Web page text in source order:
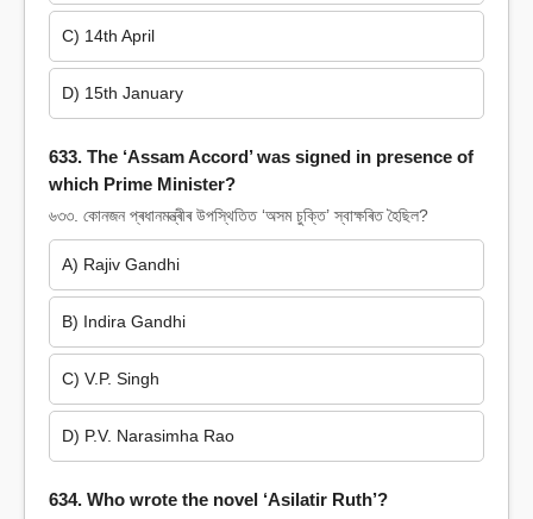
C) 14th April
D) 15th January
633. The ‘Assam Accord’ was signed in presence of
which Prime Minister?
৬৩৩. কোনজন প্ৰধানমন্ত্ৰীৰ উপস্থিতিত ‘অসম চুক্তি’ স্বাক্ষৰিত হৈছিল?
A) Rajiv Gandhi
B) Indira Gandhi
C) V.P. Singh
D) P.V. Narasimha Rao
634. Who wrote the novel ‘Asilatir Ruth’?